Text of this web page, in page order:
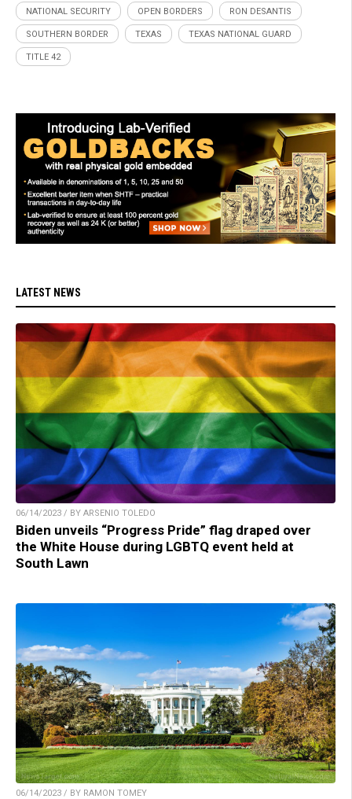
NATIONAL SECURITY OPEN BORDERS RON DESANTIS
SOUTHERN BORDER TEXAS TEXAS NATIONAL GUARD
TITLE 42
LATEST NEWS
06/14/2023 / BY ARSENIO TOLEDO
Biden unveils “Progress Pride” flag draped over
the White House during LGBTQ event held at
South Lawn
06/14/2023 / BY RAMON TOMEY